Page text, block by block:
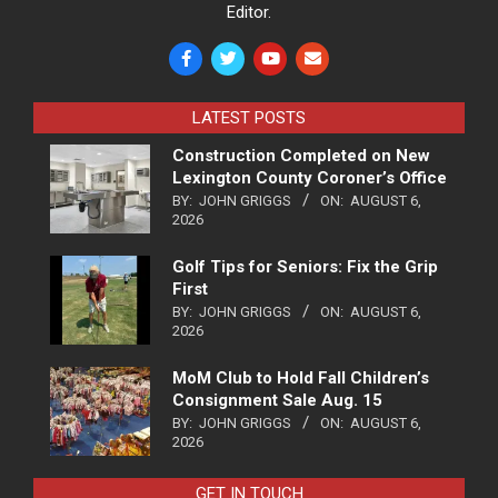
Editor.
LATEST POSTS
Construction Completed on New
Lexington County Coroner’s Office
BY: JOHN GRIGGS ON: AUGUST 6,
2026
Golf Tips for Seniors: Fix the Grip
First
BY: JOHN GRIGGS ON: AUGUST 6,
2026
MoM Club to Hold Fall Children’s
Consignment Sale Aug. 15
BY: JOHN GRIGGS ON: AUGUST 6,
2026
GET IN TOUCH